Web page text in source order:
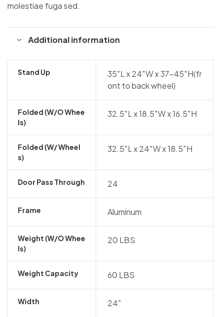
molestiae fuga sed.
Additional information
Stand Up
35″L x 24″W x 37-45″H(fr
ont to back wheel)
Folded (w/o Whee
Ls)
32.5″L x 18.5″W x 16.5″H
Folded (w/ Wheel
S)
32.5″L x 24″W x 18.5″H
Door Pass Through 24
Frame Aluminum
Weight (w/o Whee
Ls)
20 LBS
Weight Capacity 60 LBS
Width 24″